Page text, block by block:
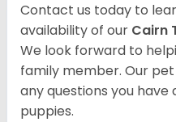
Contact us today to
availability of our Cairn
We look forward to
family member. Our
any questions you have
puppies.